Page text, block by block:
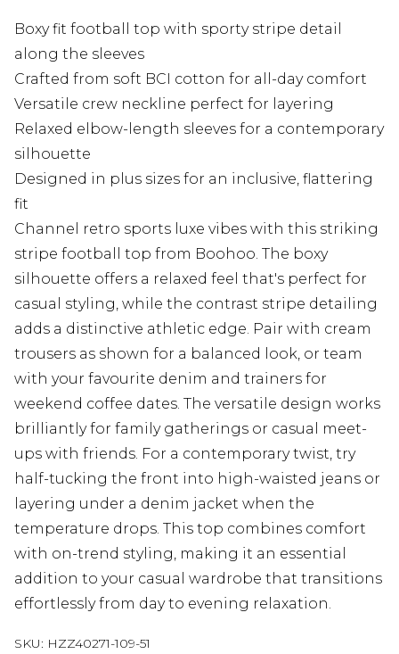
Boxy fit football top with sporty stripe detail
along the sleeves
Crafted from soft BCI cotton for all-day comfort
Versatile crew neckline perfect for layering
Relaxed elbow-length sleeves for a contemporary
silhouette
Designed in plus sizes for an inclusive, flattering
fit
Channel retro sports luxe vibes with this striking
stripe football top from Boohoo. The boxy
silhouette offers a relaxed feel that's perfect for
casual styling, while the contrast stripe detailing
adds a distinctive athletic edge. Pair with cream
trousers as shown for a balanced look, or team
with your favourite denim and trainers for
weekend coffee dates. The versatile design works
brilliantly for family gatherings or casual meet-
ups with friends. For a contemporary twist, try
half-tucking the front into high-waisted jeans or
layering under a denim jacket when the
temperature drops. This top combines comfort
with on-trend styling, making it an essential
addition to your casual wardrobe that transitions
effortlessly from day to evening relaxation.
SKU: HZZ40271-109-51